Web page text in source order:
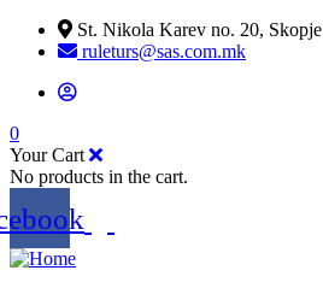
St. Nikola Karev no. 20, Skopje
ruleturs@sas.com.mk
0
Your Cart
No products in the cart.